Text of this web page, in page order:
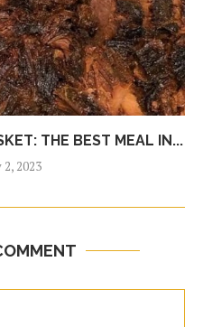
THE BEST MEAL IN...
2, 2023